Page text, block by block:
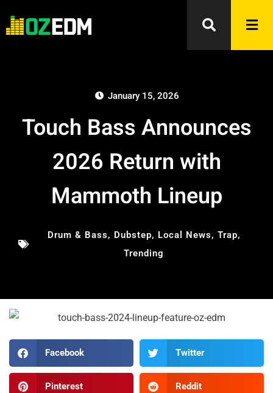
January 15, 2026
Touch Bass Announces
2026 Return with
Mammoth Lineup
Drum & Bass, Dubstep, Local News, Trap,
Trending
Facebook Twitter
Pinterest Reddit